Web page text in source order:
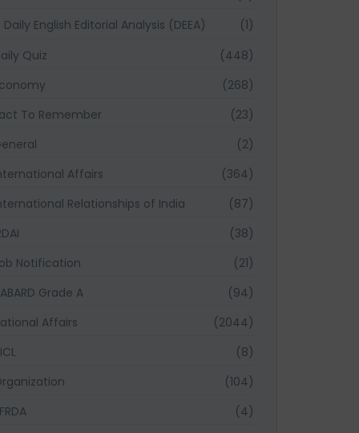
Daily English Editorial Analysis (DEEA)
(1)
Quiz
(448)
(268)
To Remember
(23)
(2)
Affairs
(364)
Relationships of India
(87)
(38)
Notification
(21)
Grade A
(94)
Affairs
(2044)
(8)
(104)
(4)